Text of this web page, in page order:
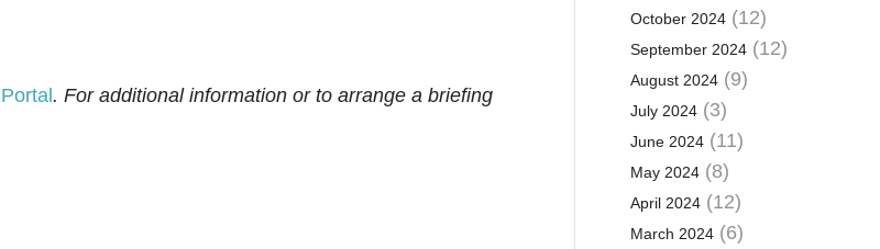
.For additional information or to arrange a briefing
October 2024(12)
September 2024(12)
August 2024(9)
July 2024(3)
June 2024(11)
May 2024(8)
April 2024(12)
March 2024(6)